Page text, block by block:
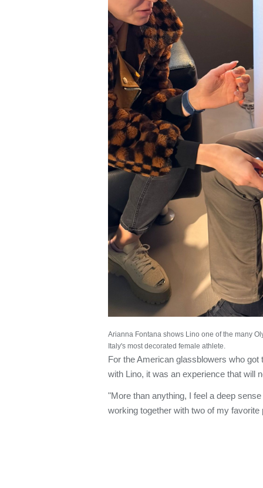
Arianna Fontana shows Lino one of the many
Italy's most decorated female athlete.
For the American glassblowers who
with Lino, it was an experience that will
"More than anything, I feel a deep
working together with two of my